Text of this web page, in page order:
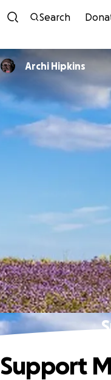
Search
Archi Hipkins
Support